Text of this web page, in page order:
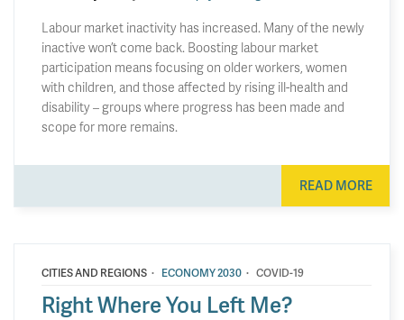
Labour market inactivity has increased. Many of the newly
inactive won’t come back. Boosting labour market
participation means focusing on older workers, women
with children, and those affected by rising ill-health and
disability – groups where progress has been made and
scope for more remains.
READ MORE
CITIES AND REGIONS · ECONOMY 2030 · COVID-19
Right Where You Left Me?